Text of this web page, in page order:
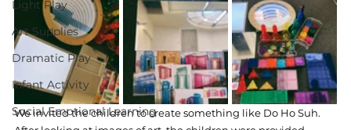
Light Play
Art Supplies
Dramatic Play
Infant Activity
Social Emotional Learning
We invited the children to create something like Do Ho Suh.